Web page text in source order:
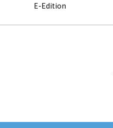
E-Edition